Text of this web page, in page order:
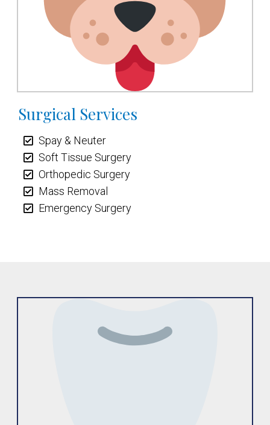
Surgical Services
Spay & Neuter
Soft Tissue Surgery
Orthopedic Surgery
Mass Removal
Emergency Surgery